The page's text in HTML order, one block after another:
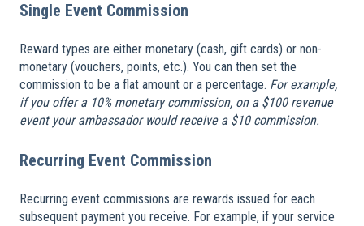
Single Event Commission
Reward types are either monetary (cash, gift cards) or non-
monetary (vouchers, points, etc.). You can then set the
commission to be a flat amount or a percentage. For example,
if you offer a 10% monetary commission, on a $100 revenue
event your ambassador would receive a $10 commission.
Recurring Event Commission
Recurring event commissions are rewards issued for each
subsequent payment you receive. For example, if your service